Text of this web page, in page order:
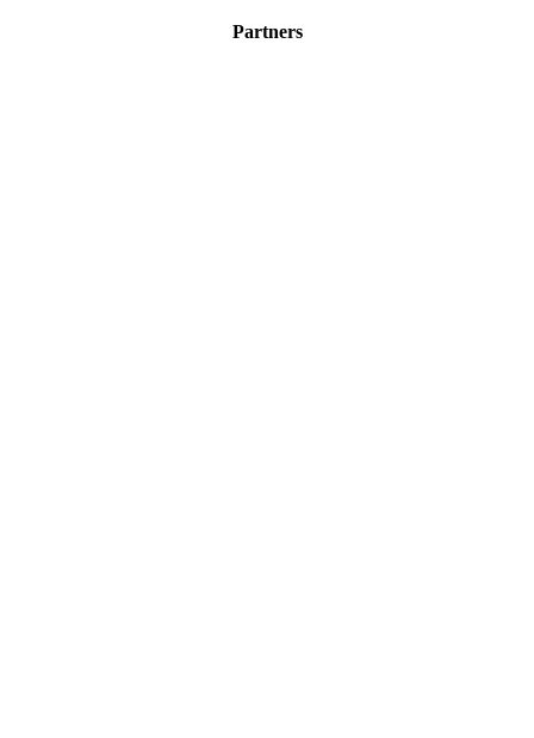
Partners